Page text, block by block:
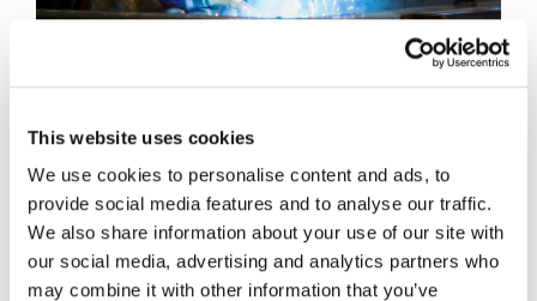
This website uses cookies
We use cookies to personalise content and ads, to
provide social media features and to analyse our traffic.
We also share information about your use of our site with
our social media, advertising and analytics partners who
may combine it with other information that you’ve
INSTALLATION
Our unique range of modular loading bay